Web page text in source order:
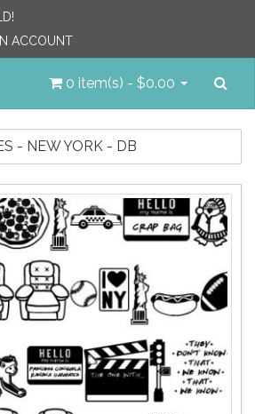
ACCOUNT
0 item(s) - $0.00
- NEW YORK - DB